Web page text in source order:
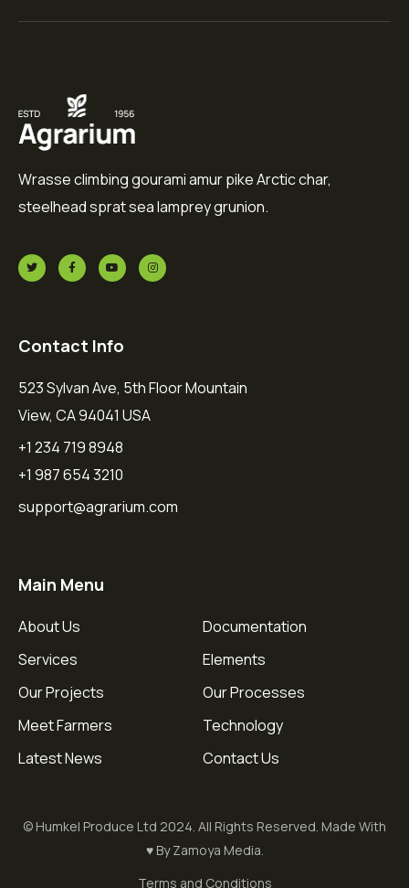
Wrasse climbing gourami amur pike Arctic char,
steelhead sprat sea lamprey grunion.
Contact Info
523 Sylvan Ave, 5th Floor Mountain
View, CA 94041 USA
+1 234 719 8948
+1 987 654 3210
support@agrarium.com
Main Menu
About Us
Services
Our Projects
Meet Farmers
Latest News
Documentation
Elements
Our Processes
Technology
Contact Us
© Humkel Produce Ltd 2024. All Rights Reserved. Made With
♥ By Zamoya Media.
Terms and Conditions